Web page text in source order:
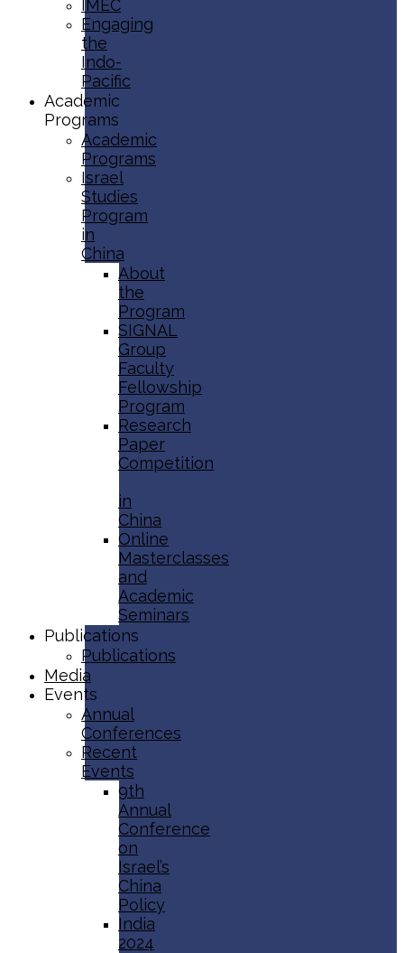
IMEC
Engaging
the
Indo-
Pacific
Academic
Programs
Academic
Programs
Israel
Studies
Program
in
China
About
the
Program
SIGNAL
Group
Faculty
Fellowship
Program
Research
Paper
Competition
in
China
Online
Masterclasses
and
Academic
Seminars
Publications
Publications
Media
Events
Annual
Conferences
Recent
Events
9th
Annual
Conference
on
Israel’s
China
Policy​
India
2024